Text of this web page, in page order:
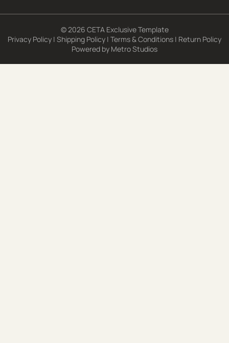
© 2026 CETA Exclusive Template
Privacy Policy | Shipping Policy | Terms & Conditions | Return Policy
Powered by Metro Studios